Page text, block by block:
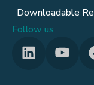
Downloadable
Follow us